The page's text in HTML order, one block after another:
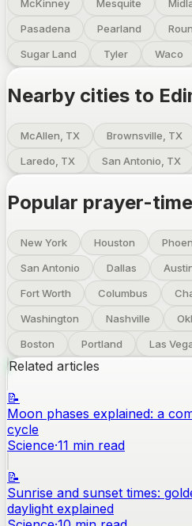
McKinney Mesquite
Pasadena
Pearland
Sugar Land
Tyler Waco
Nearby cities to
McAllen, TX Brownsville, TX
Laredo, TX
San Antonio, TX
Popular prayer-
New York Houston
San Antonio
Dallas
Fort Worth
Columbus
Washington
Nashville
Boston
Portland Las
Related articles
📝
Moon phases explained: a
cycle
Science·11 min read
📝
Sunrise and sunset times:
daylight explained